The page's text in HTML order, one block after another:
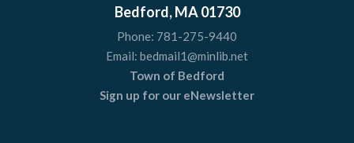
Bedford, MA 01730
Phone: 781-275-9440
Email: bedmail1@minlib.net
Town of Bedford
Sign up for our eNewsletter